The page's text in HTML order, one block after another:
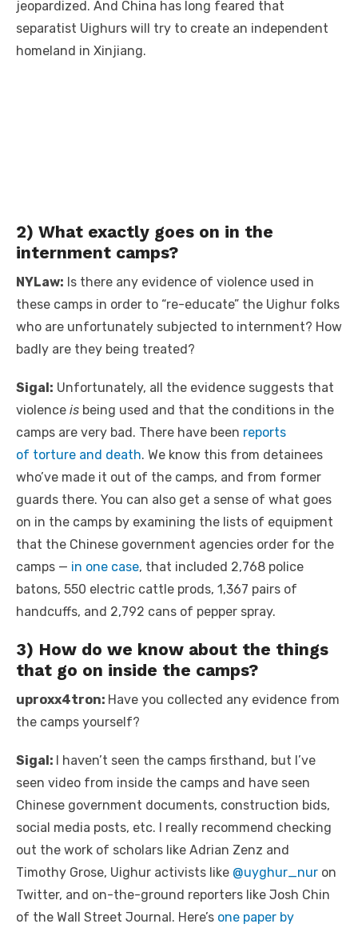
jeopardized. And China has long feared that
separatist Uighurs will try to create an independent
homeland in Xinjiang.
2) What exactly goes on in the
internment camps?
NYLaw: Is there any evidence of violence used in
these camps in order to “re-educate” the Uighur folks
who are unfortunately subjected to internment? How
badly are they being treated?
Sigal: Unfortunately, all the evidence suggests that
violence is being used and that the conditions in the
camps are very bad. There have been reports
of torture and death. We know this from detainees
who’ve made it out of the camps, and from former
guards there. You can also get a sense of what goes
on in the camps by examining the lists of equipment
that the Chinese government agencies order for the
camps — in one case, that included 2,768 police
batons, 550 electric cattle prods, 1,367 pairs of
handcuffs, and 2,792 cans of pepper spray.
3) How do we know about the things
that go on inside the camps?
uproxx4tron: Have you collected any evidence from
the camps yourself?
Sigal: I haven’t seen the camps firsthand, but I’ve
seen video from inside the camps and have seen
Chinese government documents, construction bids,
social media posts, etc. I really recommend checking
out the work of scholars like Adrian Zenz and
Timothy Grose, Uighur activists like @uyghur_nur on
Twitter, and on-the-ground reporters like Josh Chin
of the Wall Street Journal. Here’s one paper by